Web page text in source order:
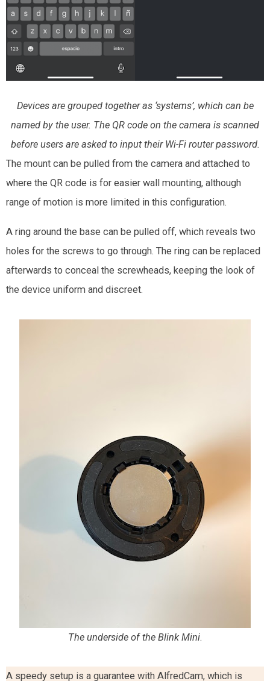
Devices are grouped together as ‘systems’, which can be
named by the user. The QR code on the camera is scanned
before users are asked to input their Wi-Fi router password.
The mount can be pulled from the camera and attached to
where the QR code is for easier wall mounting, although
range of motion is more limited in this configuration.
A ring around the base can be pulled off, which reveals two
holes for the screws to go through. The ring can be replaced
afterwards to conceal the screwheads, keeping the look of
the device uniform and discreet.
The underside of the Blink Mini.
A speedy setup is a guarantee with AlfredCam, which is